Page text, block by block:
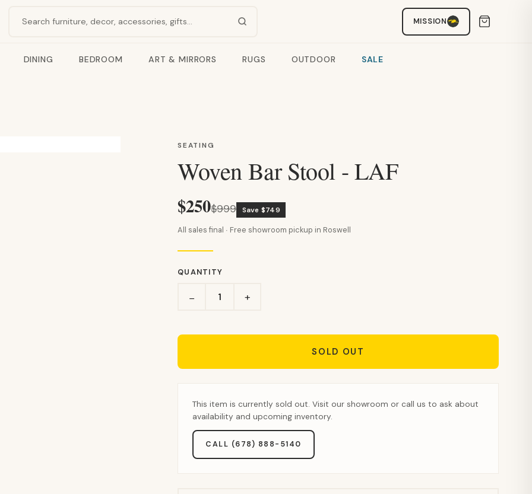
Search products
MISSION
DINING BEDROOM ART & MIRRORS RUGS OUTDOOR SALE
SEATING
Woven Bar Stool - LAF
$250$999 Save $749
All sales final · Free showroom pickup in Roswell
QUANTITY
− +
SOLD OUT
This item is currently sold out. Visit our showroom or call us to ask about
availability and upcoming inventory.
CALL (678) 888-5140